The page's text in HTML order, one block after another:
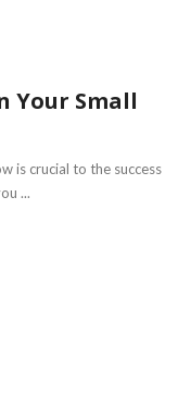
Your Small
is crucial to the success
...